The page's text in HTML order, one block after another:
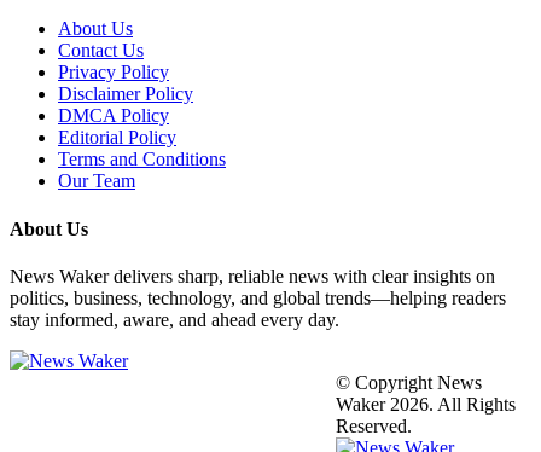
About Us
Contact Us
Privacy Policy
Disclaimer Policy
DMCA Policy
Editorial Policy
Terms and Conditions
Our Team
About Us
News Waker delivers sharp, reliable news with clear insights on
politics, business, technology, and global trends—helping readers
stay informed, aware, and ahead every day.
© Copyright News
Waker 2026. All Rights
Reserved.